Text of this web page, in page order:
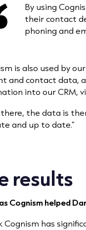
By using
their contact
phoning and
is also used by
and contact data,
into our CRM,
there, the data is
and up to date.”
results
Cognism helped
Cognism has